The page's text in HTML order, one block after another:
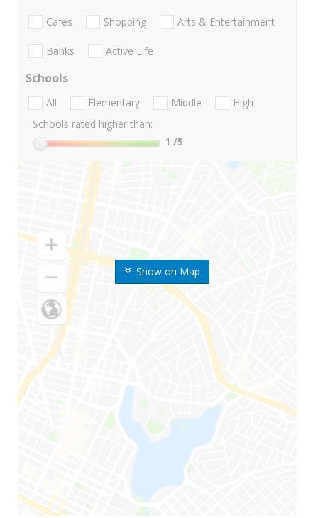
Show on Map
Cafes Shopping Arts & Entertainment
Banks Active Life
Schools
All Elementary Middle
High
Schools rated higher than:
1 /5